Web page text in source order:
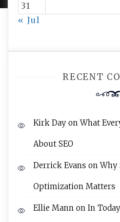
31
« Jul
RECENT
Kirk Day onWhat
About SEO
Derrick Evans onWhy
Optimization Matters
Ellie Mann on In